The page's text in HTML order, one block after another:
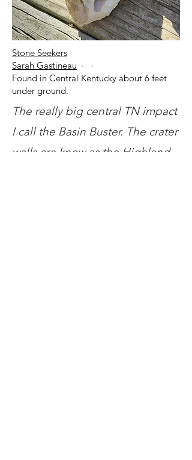
Stone Seekers
Sarah Gastineau · ·
Found in Central Kentucky about 6 feet
under ground.
The really big central TN impact
I call the Basin Buster. The crater
walls are know as the Highland